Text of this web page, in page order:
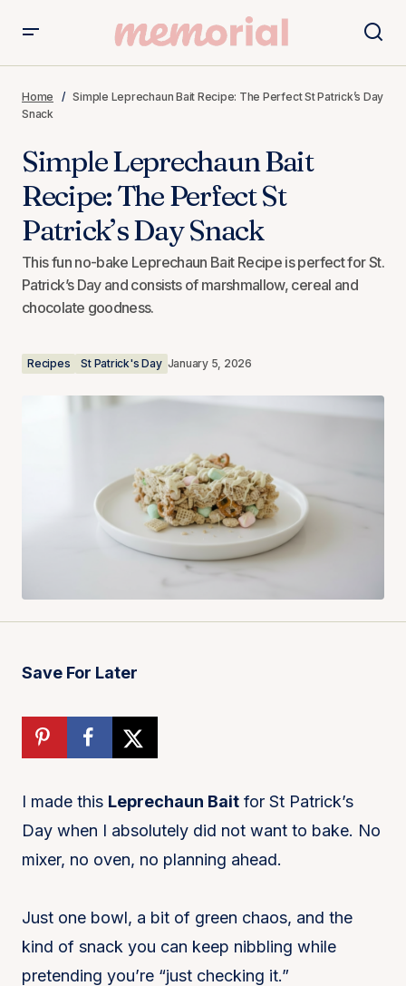
Day Snack
Home
Simple Leprechaun Bait Recipe: The Perfect St Patrick’s Day
Snack
Simple Leprechaun Bait
Recipe: The Perfect St
Patrick’s Day Snack
This fun no-bake Leprechaun Bait Recipe is perfect for St.
Patrick’s Day and consists of marshmallow, cereal and
chocolate goodness.
Recipes St Patrick's Day January 5, 2026
Save For Later
I made this Leprechaun Bait for St Patrick’s
Day when I absolutely did not want to bake. No
mixer, no oven, no planning ahead.
Just one bowl, a bit of green chaos, and the
kind of snack you can keep nibbling while
pretending you’re “just checking it.”